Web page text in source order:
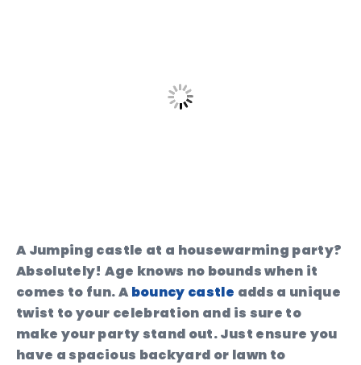
A Jumping castle at a housewarming party?
Absolutely! Age knows no bounds when it
comes to fun. Abouncy castle adds a unique
twist to your celebration and is sure to
make your party stand out. Just ensure you
have a spacious backyard or lawn to